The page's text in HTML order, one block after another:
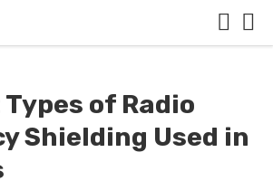
of Radio
Shielding Used in